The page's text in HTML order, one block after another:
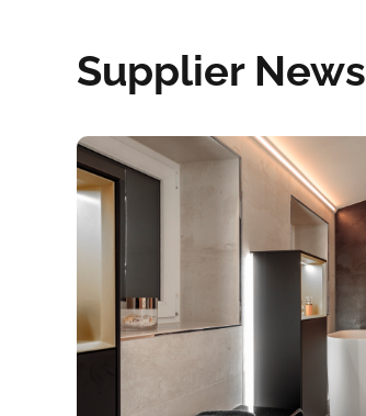
Supplier News